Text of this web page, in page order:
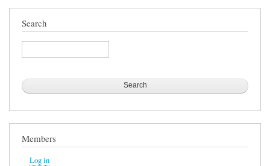
Search
Search
Members
Log in